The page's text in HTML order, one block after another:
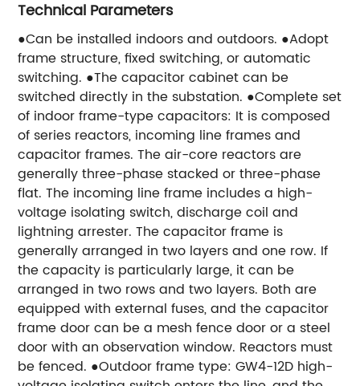
Technical Parameters
●Can be installed indoors and outdoors. ●Adopt
frame structure, fixed switching, or automatic
switching. ●The capacitor cabinet can be
switched directly in the substation. ●Complete set
of indoor frame-type capacitors: It is composed
of series reactors, incoming line frames and
capacitor frames. The air-core reactors are
generally three-phase stacked or three-phase
flat. The incoming line frame includes a high-
voltage isolating switch, discharge coil and
lightning arrester. The capacitor frame is
generally arranged in two layers and one row. If
the capacity is particularly large, it can be
arranged in two rows and two layers. Both are
equipped with external fuses, and the capacitor
frame door can be a mesh fence door or a steel
door with an observation window. Reactors must
be fenced. ●Outdoor frame type: GW4-12D high-